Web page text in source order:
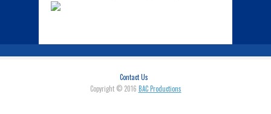
Contact Us
Copyright © 2016 BAC Productions